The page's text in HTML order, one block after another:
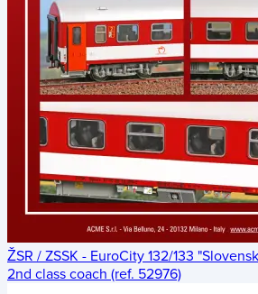
ŽSR / ZSSK - EuroCity 132/133
2nd class coach (ref. 52976)